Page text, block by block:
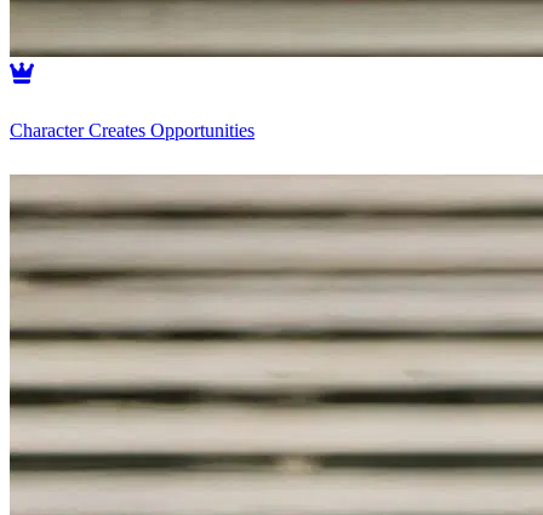
Character Creates Opportunities